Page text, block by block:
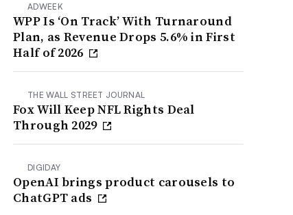
ADWEEK
WPP Is ‘On Track’ With Turnaround
Plan, as Revenue Drops 5.6% in First
Half of 2026
THE WALL STREET JOURNAL
Fox Will Keep NFL Rights Deal
Through 2029
DIGIDAY
OpenAI brings product carousels to
ChatGPT ads